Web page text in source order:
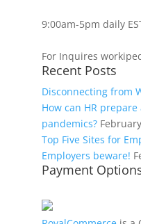
9:00am-5pm daily
For Inquires
Recent Posts
Disconnecting from
How can HR
pandemics?
Top Five Sites for
Employers beware!
Payment